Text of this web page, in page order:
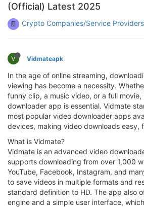
(Official) Latest 2025
Crypto Companies/Service Providers
V Vidmateapk
In the age of online streaming,
viewing has become a necessity.
funny clip, a music video, or a full
downloader app is essential. Vidmate
most popular video downloader apps
devices, making video downloads easy,
What is Vidmate?
Vidmate is an advanced video
supports downloading from over 1,000
YouTube, Facebook, Instagram, and
to save videos in multiple formats and
standard definition to HD. The app also
engine and a simple user interface,